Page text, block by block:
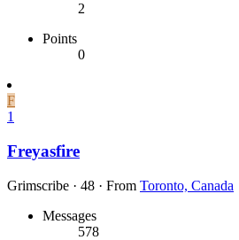
2
Points
0
F
1
Freyasfire
Grimscribe · 48 · From Toronto, Canada
Messages
578